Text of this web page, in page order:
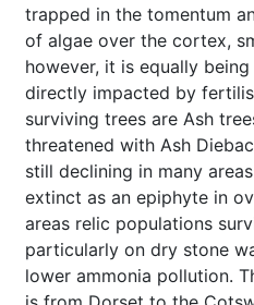
trapped in the tomentum
of algae over the cortex,
however, it is equally
directly impacted by
surviving trees are Ash
threatened with Ash
still declining in many
extinct as an epiphyte in
areas relic populations
particularly on dry stone
lower ammonia pollution.